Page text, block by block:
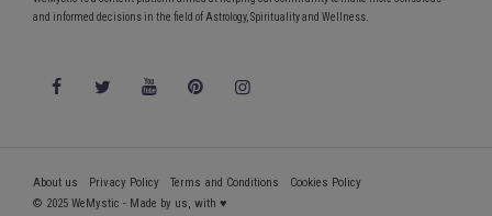
and informed decisions in the field of Astrology, Spirituality and Wellness.
About us Privacy Policy Terms and Conditions
Cookies Policy
© 2025 WeMystic - Made by us, with ♥